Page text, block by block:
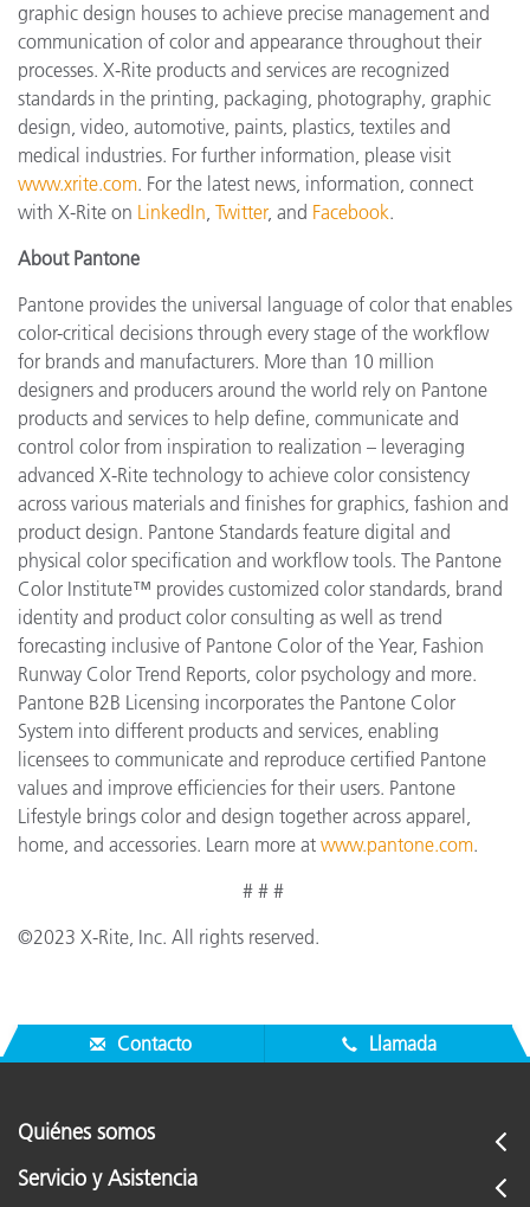
graphic design houses to achieve precise management and
communication of color and appearance throughout their
processes. X-Rite products and services are recognized
standards in the printing, packaging, photography, graphic
design, video, automotive, paints, plastics, textiles and
medical industries. For further information, please visit
www.xrite.com. For the latest news, information, connect
with X-Rite on LinkedIn, Twitter, and Facebook.
About Pantone
Pantone provides the universal language of color that enables
color-critical decisions through every stage of the workflow
for brands and manufacturers. More than 10 million
designers and producers around the world rely on Pantone
products and services to help define, communicate and
control color from inspiration to realization – leveraging
advanced X-Rite technology to achieve color consistency
across various materials and finishes for graphics, fashion and
product design. Pantone Standards feature digital and
physical color specification and workflow tools. The Pantone
Color Institute™ provides customized color standards, brand
identity and product color consulting as well as trend
forecasting inclusive of Pantone Color of the Year, Fashion
Runway Color Trend Reports, color psychology and more.
Pantone B2B Licensing incorporates the Pantone Color
System into different products and services, enabling
licensees to communicate and reproduce certified Pantone
values and improve efficiencies for their users. Pantone
Lifestyle brings color and design together across apparel,
home, and accessories. Learn more at www.pantone.com.
# # #
©2023 X-Rite, Inc. All rights reserved.
Contacto Llamada
Quiénes somos
Servicio y Asistencia